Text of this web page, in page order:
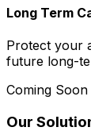
Long Term
Protect your
future long-
Coming Soon
Our